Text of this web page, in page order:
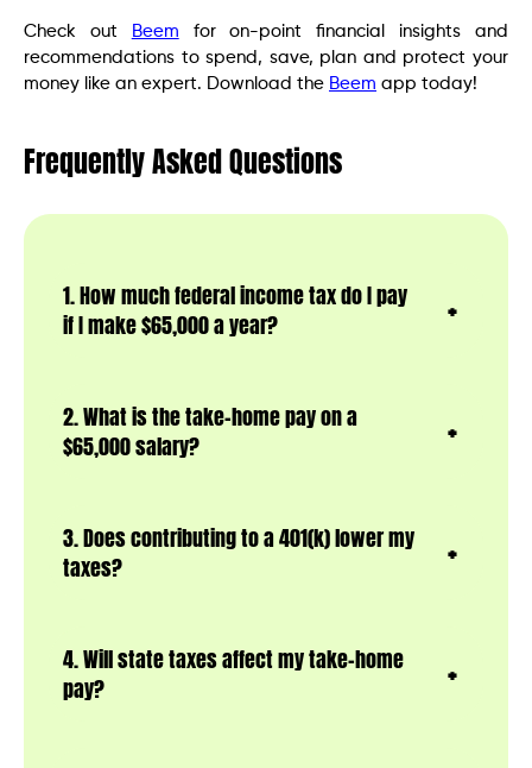
Check out Beem for on-point financial insights and
recommendations to spend, save, plan and protect your
money like an expert. Download the Beem app today!
Frequently Asked Questions
1. How much federal income tax do I pay
if I make $65,000 a year?
2. What is the take-home pay on a
$65,000 salary?
3. Does contributing to a 401(k) lower my
taxes?
4. Will state taxes affect my take-home
pay?